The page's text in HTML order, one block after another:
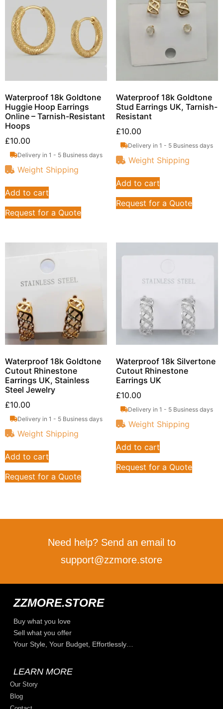
Waterproof 18k Goldtone
Huggie Hoop Earrings
Online – Tarnish-Resistant
Hoops
£10.00
Delivery in 1 - 5 Business days
Weight Shipping
Add to cart
Request for a Quote
Waterproof 18k Goldtone
Stud Earrings UK, Tarnish-
Resistant
£10.00
Delivery in 1 - 5 Business days
Weight Shipping
Add to cart
Request for a Quote
Waterproof 18k Goldtone
Cutout Rhinestone
Earrings UK, Stainless
Steel Jewelry
£10.00
Delivery in 1 - 5 Business days
Weight Shipping
Add to cart
Request for a Quote
Waterproof 18k Silvertone
Cutout Rhinestone
Earrings UK
£10.00
Delivery in 1 - 5 Business days
Weight Shipping
Add to cart
Request for a Quote
Need help? Send an email to
support@zzmore.store
ZZMORE.STORE
Buy what you love
Sell what you offer
Your Style, Your Budget, Effortlessly…
LEARN MORE
Our Story
Blog